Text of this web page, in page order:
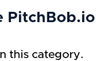
PitchBob.io
this category.